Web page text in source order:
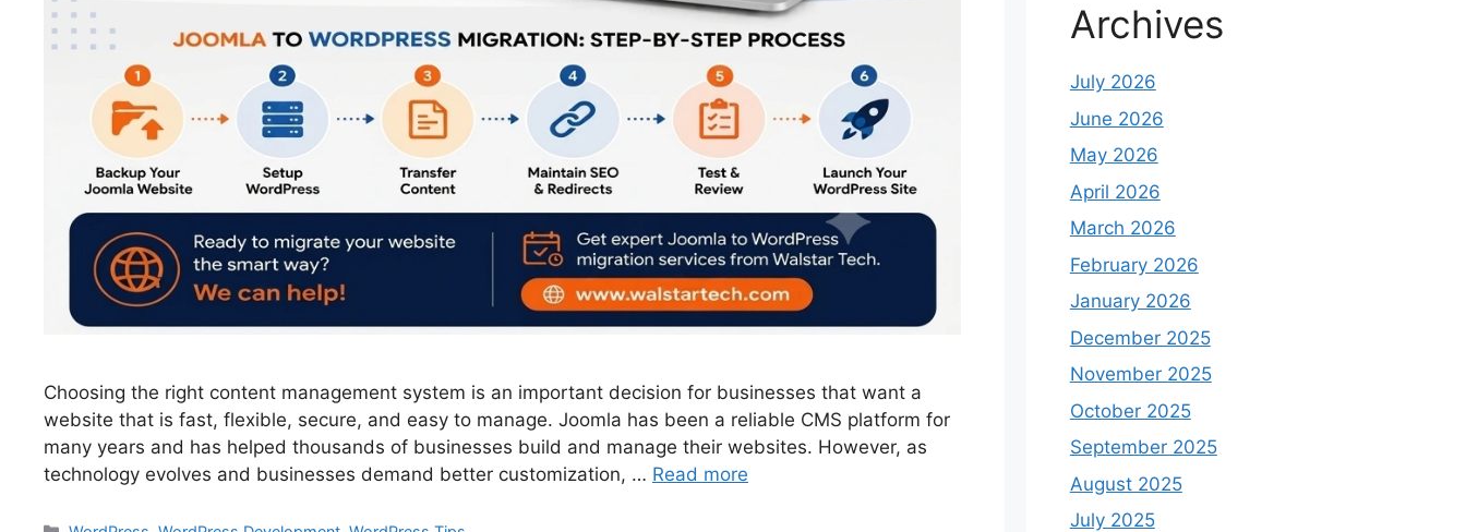
Choosing the right content management system is an important decision for businesses that want a
website that is fast, flexible, secure, and easy to manage. Joomla has been a reliable CMS platform for
many years and has helped thousands of businesses build and manage their websites. However, as
technology evolves and businesses demand better customization, … Read more
Archives
July 2026
June 2026
May 2026
April 2026
March 2026
February 2026
January 2026
December 2025
November 2025
October 2025
September 2025
August 2025
July 2025